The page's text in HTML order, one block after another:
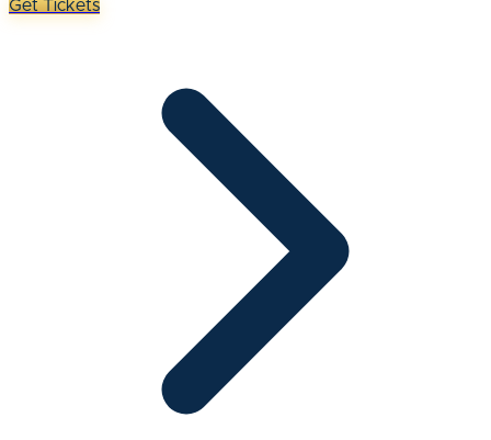
Get Tickets